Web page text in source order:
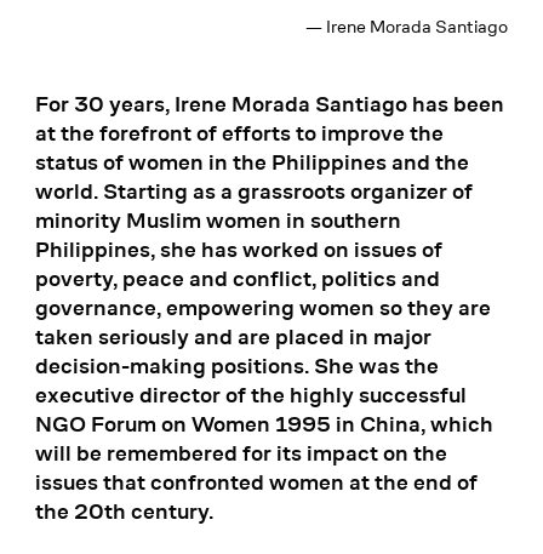
— Irene Morada Santiago
For 30 years, Irene Morada Santiago has been
at the forefront of efforts to improve the
status of women in the Philippines and the
world. Starting as a grassroots organizer of
minority Muslim women in southern
Philippines, she has worked on issues of
poverty, peace and conflict, politics and
governance, empowering women so they are
taken seriously and are placed in major
decision-making positions. She was the
executive director of the highly successful
NGO Forum on Women 1995 in China, which
will be remembered for its impact on the
issues that confronted women at the end of
the 20th century.